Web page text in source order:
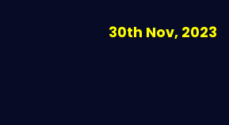
30th Nov, 2023